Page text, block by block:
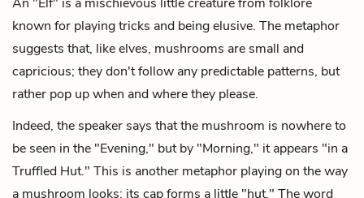
known for playing tricks and being elusive. The metaphor
suggests that, like elves, mushrooms are small and
capricious; they don't follow any predictable patterns, but
rather pop up when and where they please.
Indeed, the speaker says that the mushroom is nowhere to
be seen in the "Evening," but by "Morning," it appears "in a
Truffled Hut." This is another metaphor playing on the way
a mushroom looks: its cap forms a little "hut." The word